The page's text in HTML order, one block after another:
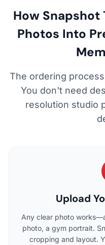
How Snapshot
Photos Into
The ordering
You don't need
resolution studio
Upload
Any clear photo
photo, a gym portrait.
cropping and layout.